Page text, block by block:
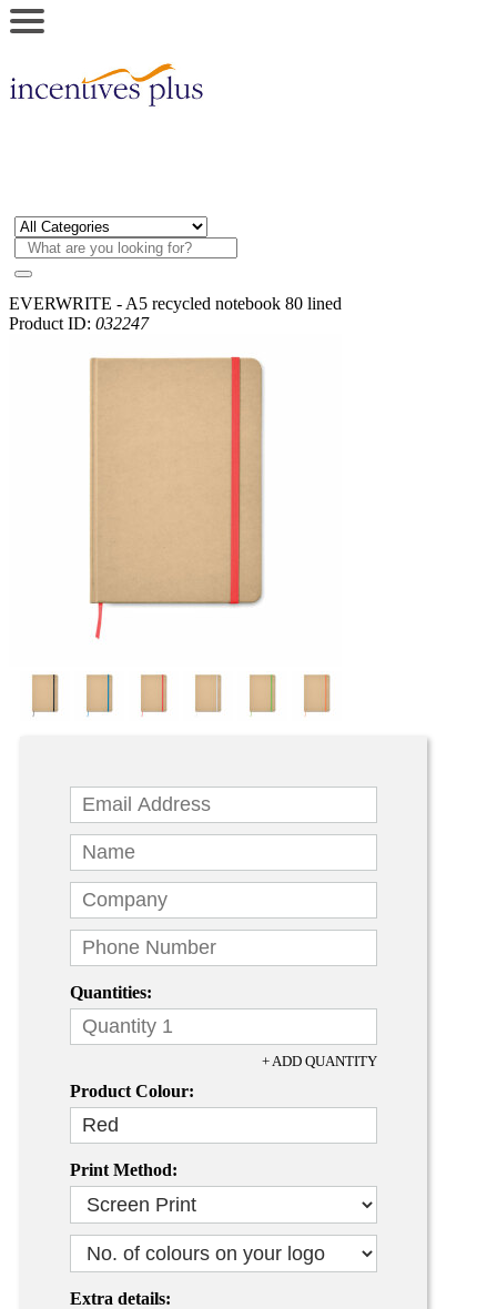
EVERWRITE - A5 recycled notebook 80 lined
Product ID: 032247
Quantities:
+ ADD QUANTITY
Product Colour:
Print Method:
Extra details: